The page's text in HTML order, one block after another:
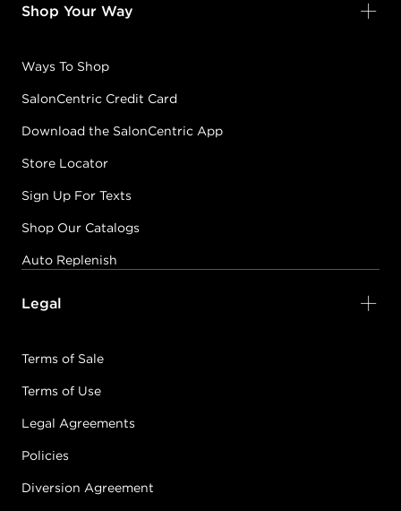
Shop Your Way
Ways To Shop
SalonCentric Credit Card
Download the SalonCentric App
Store Locator
Sign Up For Texts
Shop Our Catalogs
Auto Replenish
Legal
Terms of Sale
Terms of Use
Legal Agreements
Policies
Diversion Agreement